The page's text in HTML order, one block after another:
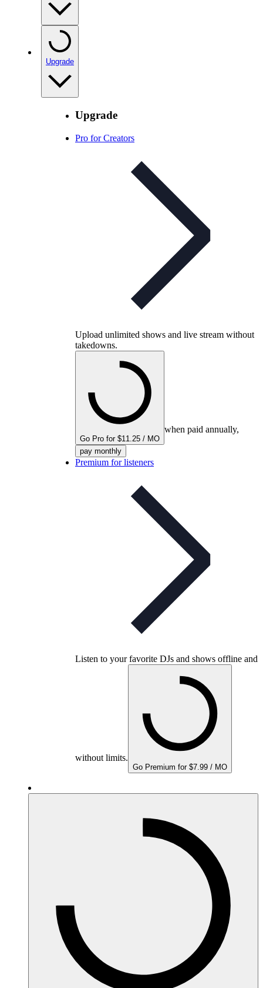
Upgrade
Upgrade
Pro for Creators
Upload unlimited shows and live stream without
takedowns.
Go Pro for $11.25 / MO
when paid annually,
pay monthly
Premium for listeners
Listen to your favorite DJs and shows offline and
without limits.
Go Premium for $7.99 / MO